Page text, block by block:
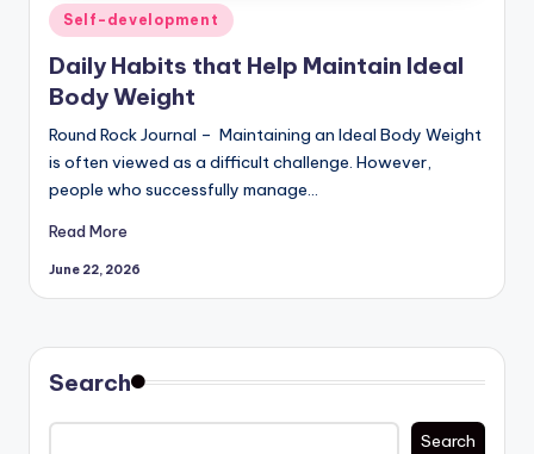
Posted
in
Self-development
Daily Habits that Help Maintain Ideal
Body Weight
Round Rock Journal – Maintaining an Ideal Body Weight
is often viewed as a difficult challenge. However,
people who successfully manage…
Read More
June 22, 2026
Search
Search